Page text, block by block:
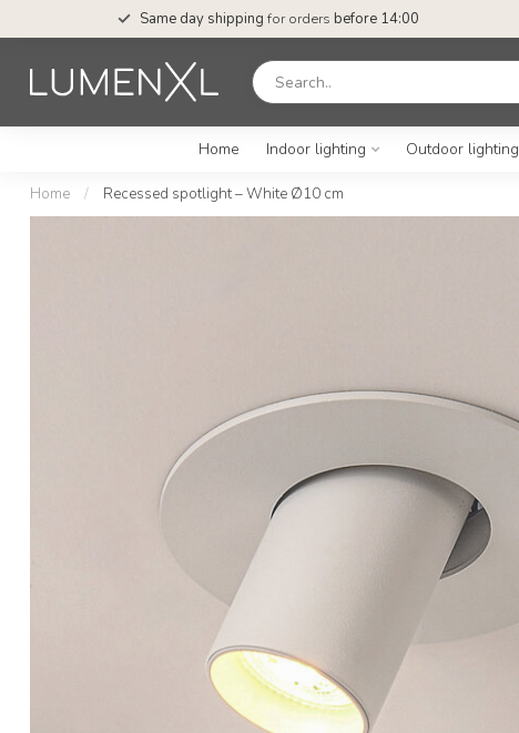
Same day shipping for orders before 14:00
Home Indoor lighting Outdoor lighting
Home / Recessed spotlight – White Ø10 cm